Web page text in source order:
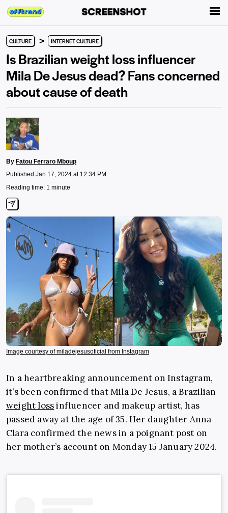
CULTURE > INTERNET CULTURE
Is Brazilian weight loss influencer
Mila De Jesus dead? Fans concerned
about cause of death
By Fatou Ferraro Mboup
Published Jan 17, 2024 at 12:34 PM
Reading time: 1 minute
Image courtesy of miladejesusoficial from Instagram
In a heartbreaking announcement on Instagram,
it’s been confirmed that Mila De Jesus, a Brazilian
weight lossinfluencer and makeup artist, has
passed away at the age of 35. Her daughter Anna
Clara confirmed the news in a poignant post on
her mother’s account on Monday 15 January 2024.